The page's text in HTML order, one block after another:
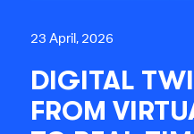
23 April, 2026
DIGITAL
FROM